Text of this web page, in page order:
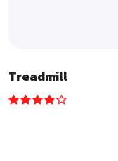
Treadmill